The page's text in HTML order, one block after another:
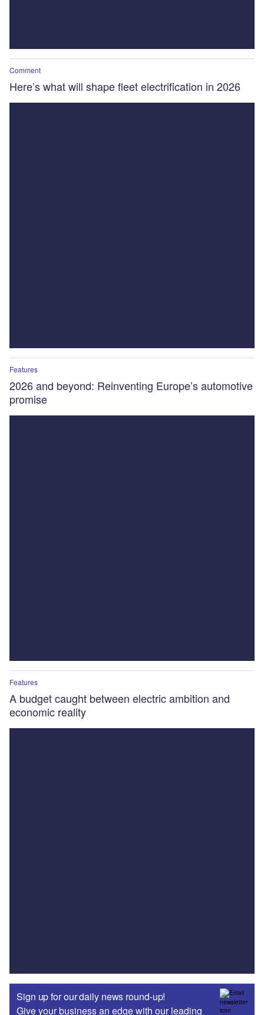
Comment
Here’s what will shape fleet electrification in 2026
Features
2026 and beyond: Reinventing Europe’s automotive
promise
Features
A budget caught between electric ambition and
economic reality
Sign up for our daily news round-up!
Give your business an edge with our leading